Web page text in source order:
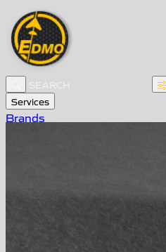
Services
Brands